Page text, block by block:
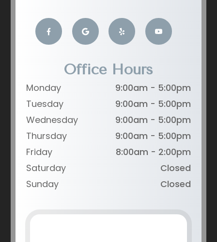
Office Hours
Monday
9:00am - 5:00pm
Tuesday
9:00am - 5:00pm
Wednesday
9:00am - 5:00pm
Thursday
9:00am - 5:00pm
Friday
8:00am - 2:00pm
Saturday
Closed
Sunday
Closed